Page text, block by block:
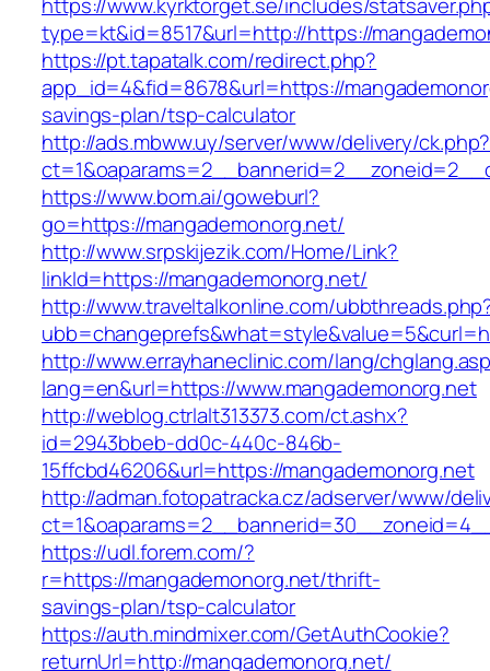
type=kt&id=8517&url=http://https://
https://pt.tapatalk.com/redirect.php?
app_id=4&fid=8678&url=https://
savings-plan/tsp-calculator
http://ads.mbww.uy/server/www/delivery/ck.php?
https://www.bom.ai/goweburl?
go=https://mangademonorg.net/
http://www.srpskijezik.com/Home/Link?
linkId=https://mangademonorg.net/
http://www.traveltalkonline.com/
http://www.errayhaneclinic.com/lang/
lang=en&url=https://www.mangademonorg.net
http://weblog.ctrlalt313373.com/ct.ashx?
id=2943bbeb-dd0c-440c-846b-
15ffcbd46206&url=https://mangademonorg.net
http://adman.fotopatracka.cz/adserver/www/
https://udl.forem.com/?
r=https://mangademonorg.net/thrift-
savings-plan/tsp-calculator
https://auth.mindmixer.com/GetAuthCookie?
returnUrl=http://mangademonorg.net/